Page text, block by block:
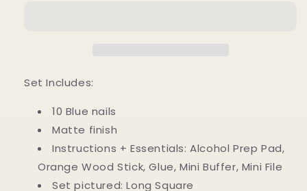
Set Includes:
10 Blue nails
Matte finish
Instructions + Essentials: Alcohol Prep Pad,
Orange Wood Stick, Glue, Mini Buffer, Mini File
Set pictured: Long Square